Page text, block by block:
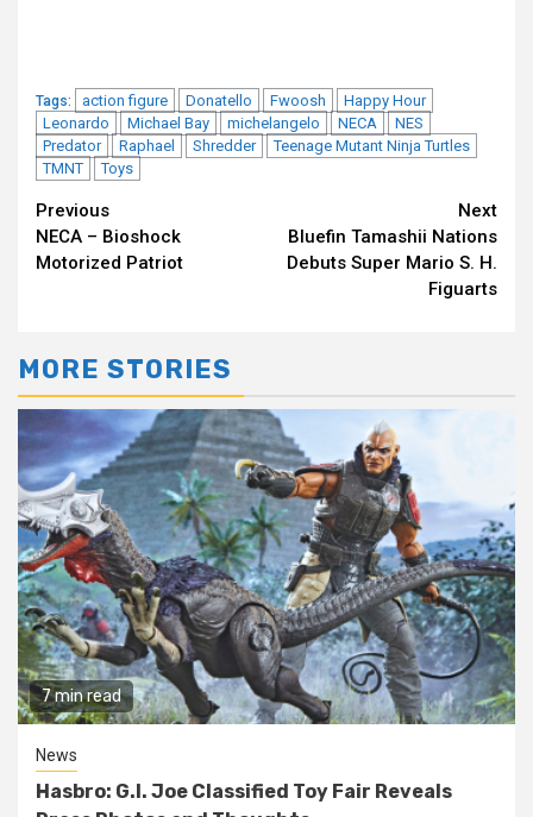
Tags: action figure Donatello Fwoosh
Happy Hour
Leonardo
Michael Bay michelangelo NECA
NES
Predator
Raphael Shredder
Teenage Mutant Ninja Turtles
TMNT
Toys
Continue
Reading
Previous
NECA – Bioshock
Motorized Patriot
Next
Bluefin Tamashii Nations
Debuts Super Mario S. H.
Figuarts
MORE STORIES
7 min read
News
Hasbro: G.I. Joe Classified Toy Fair Reveals